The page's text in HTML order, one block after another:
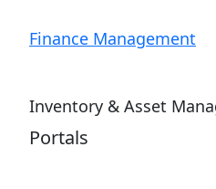
Finance Management
Inventory & Asset
Portals